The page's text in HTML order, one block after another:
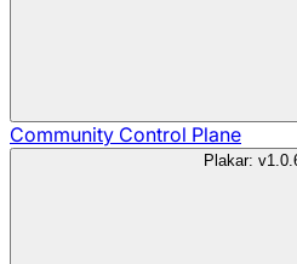
Community Control Plane
Plakar: